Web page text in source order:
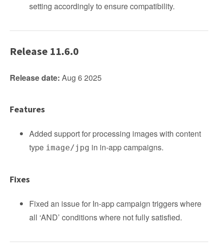
setting accordingly to ensure compatibility.
Release 11.6.0
Release date: Aug 6 2025
Features
Added support for processing images with content
type image/jpg in in-app campaigns.
Fixes
Fixed an issue for In-app campaign triggers where
all ‘AND’ conditions where not fully satisfied.